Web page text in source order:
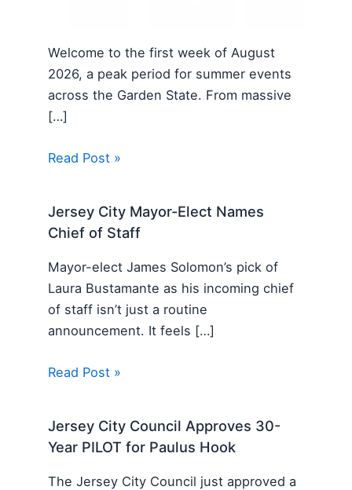
Welcome to the first week of August
2026, a peak period for summer events
across the Garden State. From massive
[…]
Read Post »
Jersey City Mayor-Elect Names
Chief of Staff
Mayor-elect James Solomon’s pick of
Laura Bustamante as his incoming chief
of staff isn’t just a routine
announcement. It feels […]
Read Post »
Jersey City Council Approves 30-
Year PILOT for Paulus Hook
The Jersey City Council just approved a